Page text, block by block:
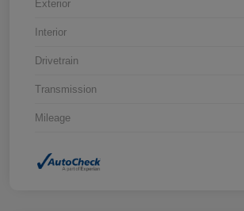
Exterior
Interior
Drivetrain
Transmission
Mileage